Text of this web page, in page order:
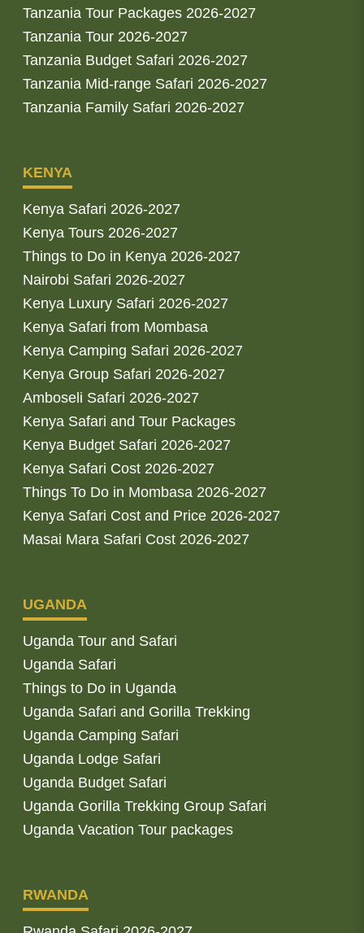
Tanzania Tour Packages 2026-2027
Tanzania Tour 2026-2027
Tanzania Budget Safari 2026-2027
Tanzania Mid-range Safari 2026-2027
Tanzania Family Safari 2026-2027
KENYA
Kenya Safari 2026-2027
Kenya Tours 2026-2027
Things to Do in Kenya 2026-2027
Nairobi Safari 2026-2027
Kenya Luxury Safari 2026-2027
Kenya Safari from Mombasa
Kenya Camping Safari 2026-2027
Kenya Group Safari 2026-2027
Amboseli Safari 2026-2027
Kenya Safari and Tour Packages
Kenya Budget Safari 2026-2027
Kenya Safari Cost 2026-2027
Things To Do in Mombasa 2026-2027
Kenya Safari Cost and Price 2026-2027
Masai Mara Safari Cost 2026-2027
UGANDA
Uganda Tour and Safari
Uganda Safari
Things to Do in Uganda
Uganda Safari and Gorilla Trekking
Uganda Camping Safari
Uganda Lodge Safari
Uganda Budget Safari
Uganda Gorilla Trekking Group Safari
Uganda Vacation Tour packages
RWANDA